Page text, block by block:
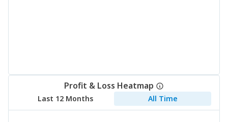
Profit & Loss Heatmap
Last 12 Months All Time